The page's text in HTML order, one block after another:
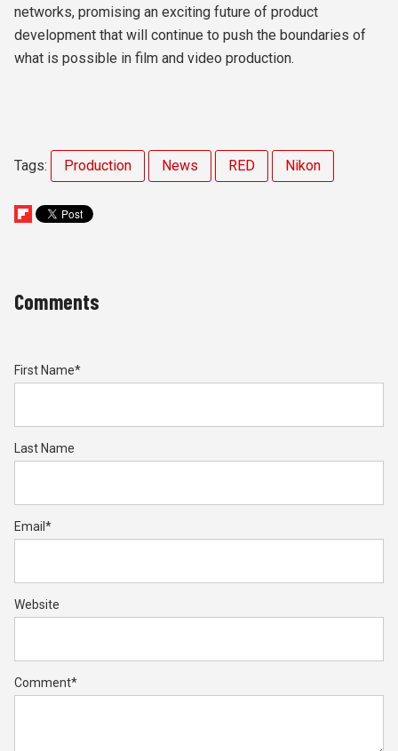
networks, promising an exciting future of product
development that will continue to push the boundaries of
what is possible in film and video production.
Tags: Production News RED Nikon
Comments
First Name*
Last Name
Email *
Website
Comment*